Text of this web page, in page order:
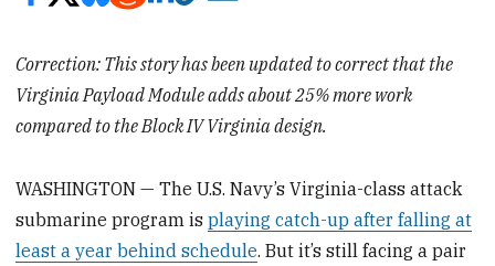
Correction: This story has been updated to correct that the
Virginia Payload Module adds about 25% more work
compared to the Block IV Virginia design.
WASHINGTON — The U.S. Navy’s Virginia-class attack
submarine program isplaying catch-up after falling at
least a year behind schedule. But it’s still facing a pair